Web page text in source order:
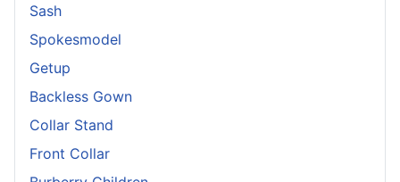
Sash
Spokesmodel
Getup
Backless Gown
Collar Stand
Front Collar